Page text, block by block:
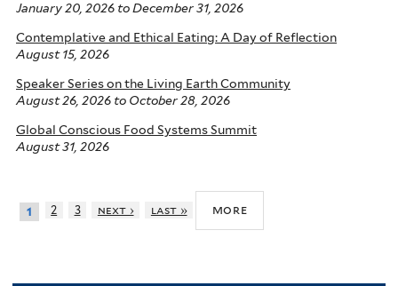
January 20, 2026 to December 31, 2026
Contemplative and Ethical Eating: A Day of Reflection
August 15, 2026
Speaker Series on the Living Earth Community
August 26, 2026 to October 28, 2026
Global Conscious Food Systems Summit
August 31, 2026
1 2 3 next › last » more